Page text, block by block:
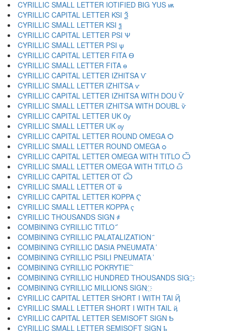
CYRILLIC SMALL LETTER IOTIFIED BIG YUS ѭ
CYRILLIC CAPITAL LETTER KSI Ѯ
CYRILLIC SMALL LETTER KSI ѯ
CYRILLIC CAPITAL LETTER PSI Ѱ
CYRILLIC SMALL LETTER PSI ѱ
CYRILLIC CAPITAL LETTER FITA Ѳ
CYRILLIC SMALL LETTER FITA ѳ
CYRILLIC CAPITAL LETTER IZHITSA Ѵ
CYRILLIC SMALL LETTER IZHITSA ѵ
CYRILLIC CAPITAL LETTER IZHITSA WITH DOU Ѷ
CYRILLIC SMALL LETTER IZHITSA WITH DOUBL ѷ
CYRILLIC CAPITAL LETTER UK Ѹ
CYRILLIC SMALL LETTER UK ѹ
CYRILLIC CAPITAL LETTER ROUND OMEGA Ѻ
CYRILLIC SMALL LETTER ROUND OMEGA ѻ
CYRILLIC CAPITAL LETTER OMEGA WITH TITLO Ѽ
CYRILLIC SMALL LETTER OMEGA WITH TITLO ѽ
CYRILLIC CAPITAL LETTER OT Ѿ
CYRILLIC SMALL LETTER OT ѿ
CYRILLIC CAPITAL LETTER KOPPA Ҁ
CYRILLIC SMALL LETTER KOPPA ҁ
CYRILLIC THOUSANDS SIGN ҂
COMBINING CYRILLIC TITLO ҃
COMBINING CYRILLIC PALATALIZATION ҄
COMBINING CYRILLIC DASIA PNEUMATA ҅
COMBINING CYRILLIC PSILI PNEUMATA ҆
COMBINING CYRILLIC POKRYTIE ҇
COMBINING CYRILLIC HUNDRED THOUSANDS SIG ҈
COMBINING CYRILLIC MILLIONS SIGN ҉
CYRILLIC CAPITAL LETTER SHORT I WITH TAI Ҋ
CYRILLIC SMALL LETTER SHORT I WITH TAIL ҋ
CYRILLIC CAPITAL LETTER SEMISOFT SIGN Ҍ
CYRILLIC SMALL LETTER SEMISOFT SIGN ҍ